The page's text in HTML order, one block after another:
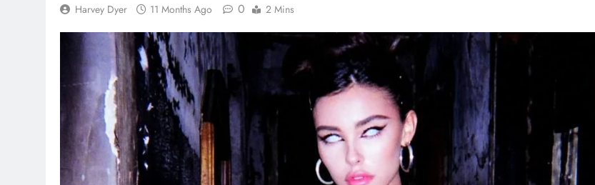
Harvey Dyer 11 Months Ago 0 2 Mins